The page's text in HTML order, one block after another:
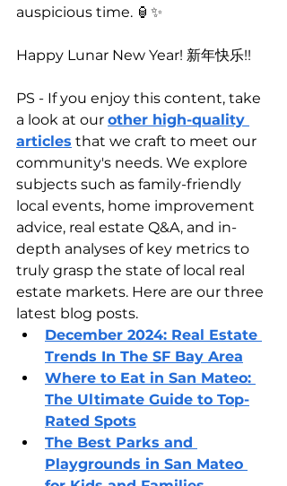
auspicious time. 🏮✨
Happy Lunar New Year! 新年快乐!!
PS - If you enjoy this content, take
a look at our other high-quality
articles that we craft to meet our
community's needs. We explore
subjects such as family-friendly
local events, home improvement
advice, real estate Q&A, and in-
depth analyses of key metrics to
truly grasp the state of local real
estate markets. Here are our three
latest blog posts.
December 2024: Real Estate
Trends In The SF Bay Area
Where to Eat in San Mateo:
The Ultimate Guide to Top-
Rated Spots
The Best Parks and
Playgrounds in San Mateo